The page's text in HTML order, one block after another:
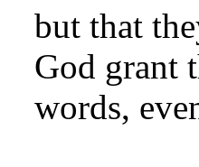
but that
God grant
words,